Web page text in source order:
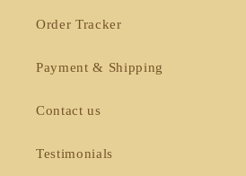
Order Tracker
Payment & Shipping
Contact us
Testimonials